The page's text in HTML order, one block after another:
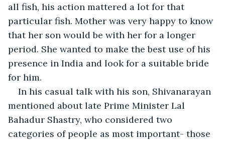
all fish, his action mattered a lot for that
particular fish. Mother was very happy to know
that her son would be with her for a longer
period. She wanted to make the best use of his
presence in India and look for a suitable bride
for him.
In his casual talk with his son, Shivanarayan
mentioned about late Prime Minister Lal
Bahadur Shastry, who considered two
categories of people as most important- those